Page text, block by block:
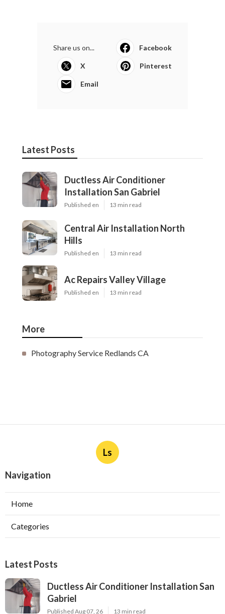
Share us on... Facebook
X Pinterest
Email
Latest Posts
Ductless Air Conditioner
Installation San Gabriel
Published en 13 min read
Central Air Installation North
Hills
Published en 13 min read
Ac Repairs Valley Village
Published en 13 min read
More
Photography Service Redlands CA
Ls
Navigation
Home
Categories
Latest Posts
Ductless Air Conditioner Installation San
Gabriel
Published Aug 07, 26 13 min read